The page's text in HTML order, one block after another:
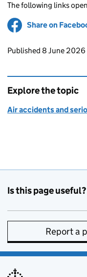
The following links
Share on
Updates to this
Published 8 June 2026
Explore the topic
Air accidents and
Is this page useful?
Report a